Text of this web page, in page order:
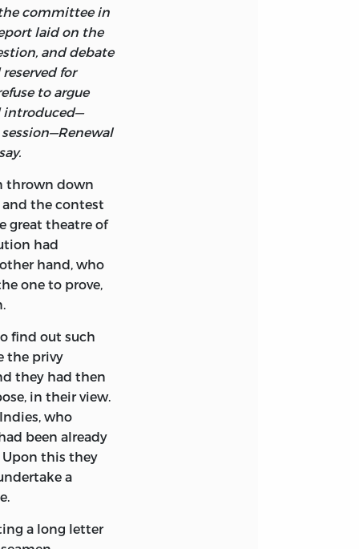
committee in
laid on the
and debate
for
to argue
introduced—
thrown down
the contest
great theatre of
had
hand, who
one to prove,
find out such
the privy
they had then
in their view.
who
been already
Upon this they
a
a long letter